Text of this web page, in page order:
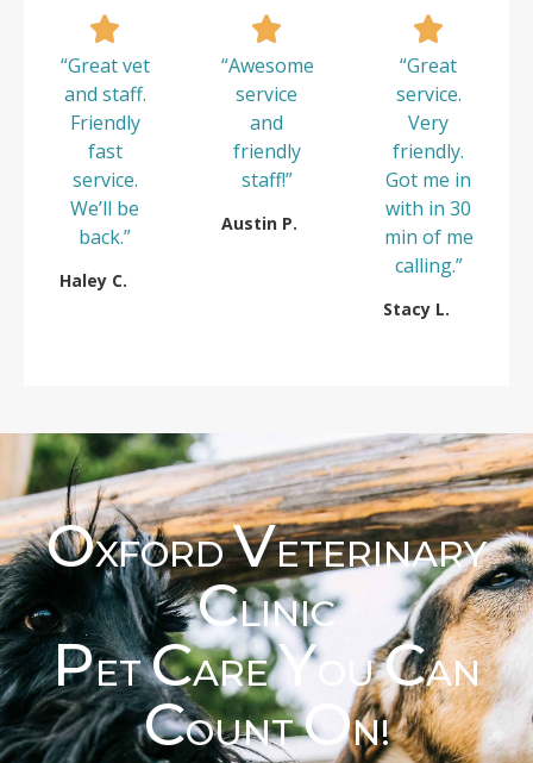
“Great vet
and staff.
Friendly
fast
service.
We’ll be
back.”
Haley C.
“Awesome
service
and
friendly
staff!”
Austin P.
“Great
service.
Very
friendly.
Got me in
with in 30
min of me
calling.”
Stacy L.
OXFORDVETERINARY
CLINIC
PETCAREYOUCAN
COUNTON!